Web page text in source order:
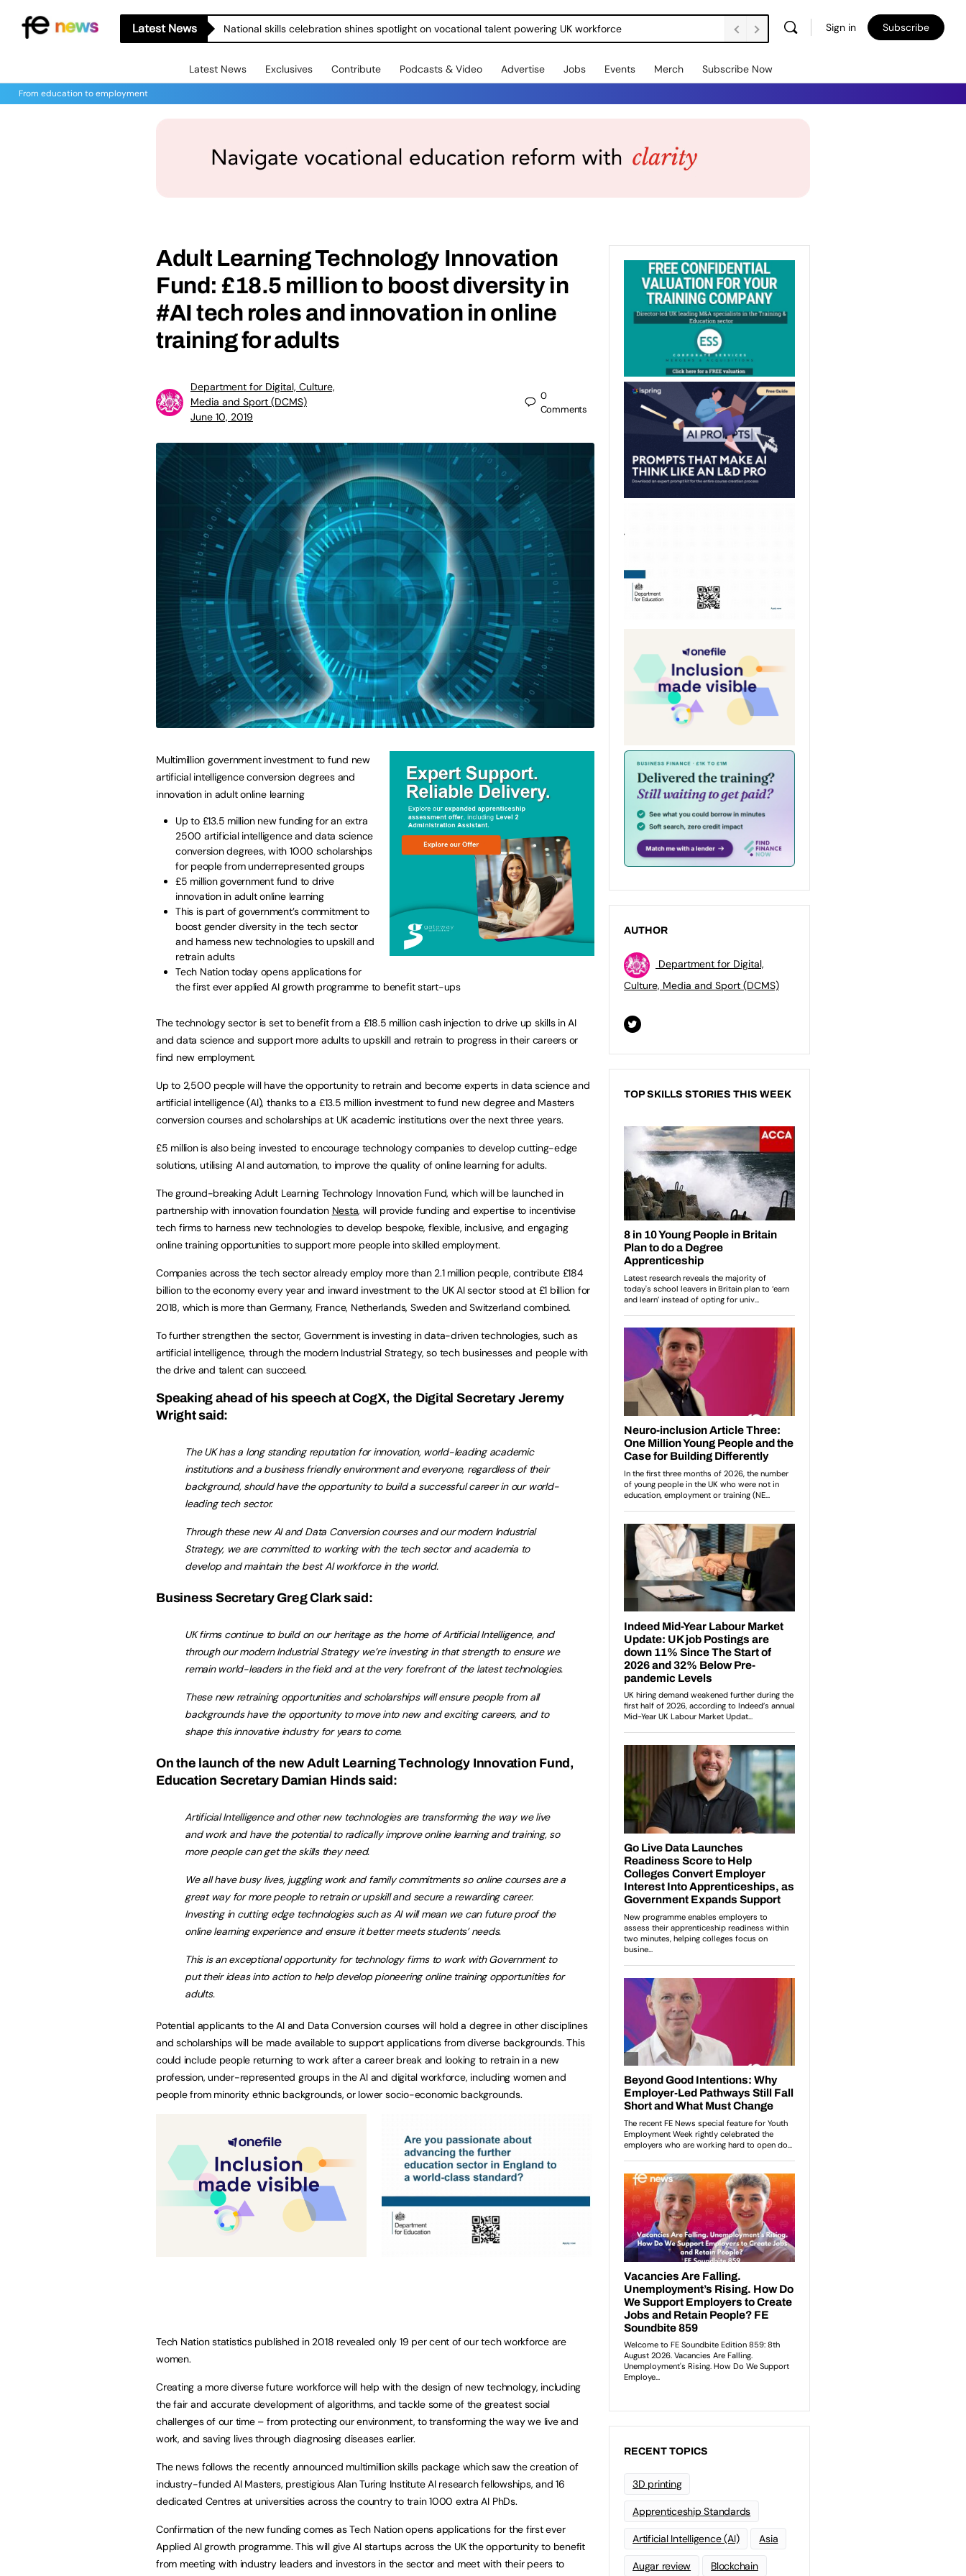
Latest News National skills celebration shines spotlight on vocational talent powering UK workforce Sign in Subscribe
Latest News Exclusives Contribute Podcasts & Video Advertise Jobs Events Merch Subscribe Now
From education to employment
Adult Learning Technology Innovation
Fund: £18.5 million to boost diversity in
#AI tech roles and innovation in online
training for adults
Department for Digital, Culture,
Media and Sport (DCMS)
June 10, 2019
0
Comments
Multimillion government investment to fund new
artificial intelligence conversion degrees and
innovation in adult online learning
Up to £13.5 million new funding for an extra
2500 artificial intelligence and data science
conversion degrees, with 1000 scholarships
for people from underrepresented groups
£5 million government fund to drive
innovation in adult online learning
This is part of government’s commitment to
boost gender diversity in the tech sector
and harness new technologies to upskill and
retrain adults
Tech Nation today opens applications for
the first ever applied AI growth programme to benefit start-ups
The technology sector is set to benefit from a £18.5 million cash injection to drive up skills in AI
and data science and support more adults to upskill and retrain to progress in their careers or
find new employment.
Up to 2,500 people will have the opportunity to retrain and become experts in data science and
artificial intelligence (AI), thanks to a £13.5 million investment to fund new degree and Masters
conversion courses and scholarships at UK academic institutions over the next three years.
£5 million is also being invested to encourage technology companies to develop cutting-edge
solutions, utilising AI and automation, to improve the quality of online learning for adults.
The ground-breaking Adult Learning Technology Innovation Fund, which will be launched in
partnership with innovation foundation Nesta, will provide funding and expertise to incentivise
tech firms to harness new technologies to develop bespoke, flexible, inclusive, and engaging
online training opportunities to support more people into skilled employment.
Companies across the tech sector already employ more than 2.1 million people, contribute £184
billion to the economy every year and inward investment to the UK AI sector stood at £1 billion for
2018, which is more than Germany, France, Netherlands, Sweden and Switzerland combined.
To further strengthen the sector, Government is investing in data-driven technologies, such as
artificial intelligence, through the modern Industrial Strategy, so tech businesses and people with
the drive and talent can succeed.
Speaking ahead of his speech at CogX, the Digital Secretary Jeremy
Wright said:
The UK has a long standing reputation for innovation, world-leading academic
institutions and a business friendly environment and everyone, regardless of their
background, should have the opportunity to build a successful career in our world-
leading tech sector.
Through these new AI and Data Conversion courses and our modern Industrial
Strategy, we are committed to working with the tech sector and academia to
develop and maintain the best AI workforce in the world.
Business Secretary Greg Clark said:
UK firms continue to build on our heritage as the home of Artificial Intelligence, and
through our modern Industrial Strategy we’re investing in that strength to ensure we
remain world-leaders in the field and at the very forefront of the latest technologies.
These new retraining opportunities and scholarships will ensure people from all
backgrounds have the opportunity to move into new and exciting careers, and to
shape this innovative industry for years to come.
On the launch of the new Adult Learning Technology Innovation Fund,
Education Secretary Damian Hinds said:
Artificial Intelligence and other new technologies are transforming the way we live
and work and have the potential to radically improve online learning and training, so
more people can get the skills they need.
We all have busy lives, juggling work and family commitments so online courses are a
great way for‎ more people to retrain or upskill and secure a rewarding career.
Investing in cutting edge technologies such as AI will mean we can future proof the
online learning experience and ensure it better meets students’ needs.
This is an exceptional opportunity for technology firms to work with Government to
put their ideas into action to help develop pioneering online training opportunities for
adults.
Potential applicants to the AI and Data Conversion courses will hold a degree in other disciplines
and scholarships will be made available to support applications from diverse backgrounds. This
could include people returning to work after a career break and looking to retrain in a new
profession, under-represented groups in the AI and digital workforce, including women and
people from minority ethnic backgrounds, or lower socio-economic backgrounds.
Tech Nation statistics published in 2018 revealed only 19 per cent of our tech workforce are
women.
Creating a more diverse future workforce will help with the design of new technology, including
the fair and accurate development of algorithms, and tackle some of the greatest social
challenges of our time – from protecting our environment, to transforming the way we live and
work, and saving lives through diagnosing diseases earlier.
The news follows the recently announced multimillion skills package which saw the creation of
industry-funded AI Masters, prestigious Alan Turing Institute AI research fellowships, and 16
dedicated Centres at universities across the country to train 1000 extra AI PhDs.
Confirmation of the new funding comes as Tech Nation opens applications for the first ever
Applied AI growth programme. This will give AI startups across the UK the opportunity to benefit
from meeting with industry leaders and investors in the sector and meet with their peers to
AUTHOR
Department for Digital,
Culture, Media and Sport (DCMS)
TOP SKILLS STORIES THIS WEEK
RECENT TOPICS
3D printing
Apprenticeship Standards
Artificial Intelligence (AI) Asia
Augar review Blockchain